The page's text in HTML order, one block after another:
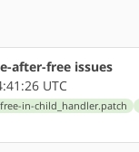
after-free issues
UTC
in-child_handler.patch